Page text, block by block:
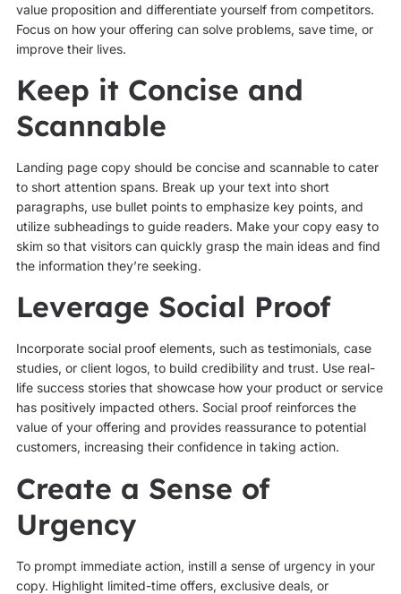
value proposition and differentiate yourself from competitors.
Focus on how your offering can solve problems, save time, or
improve their lives.
Keep it Concise and
Scannable
Landing page copy should be concise and scannable to cater
to short attention spans. Break up your text into short
paragraphs, use bullet points to emphasize key points, and
utilize subheadings to guide readers. Make your copy easy to
skim so that visitors can quickly grasp the main ideas and find
the information they’re seeking.
Leverage Social Proof
Incorporate social proof elements, such as testimonials, case
studies, or client logos, to build credibility and trust. Use real-
life success stories that showcase how your product or service
has positively impacted others. Social proof reinforces the
value of your offering and provides reassurance to potential
customers, increasing their confidence in taking action.
Create a Sense of
Urgency
To prompt immediate action, instill a sense of urgency in your
copy. Highlight limited-time offers, exclusive deals, or